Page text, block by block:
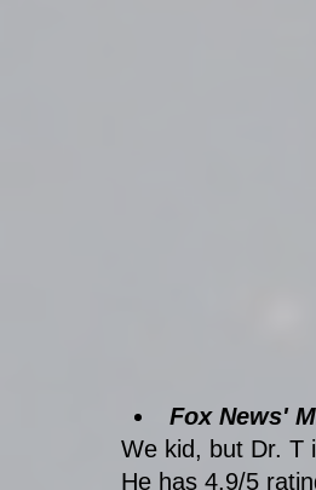
Fox News'
We kid, but Dr. T
He has 4.9/5